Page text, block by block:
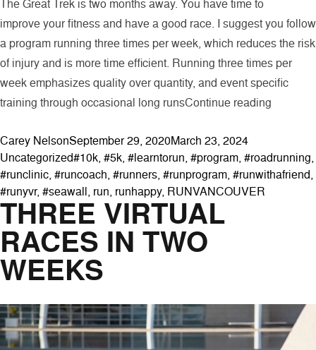
The Great Trek is two months away. You have time to
improve your fitness and have a good race. I suggest you follow
a program running three times per week, which reduces the risk
of injury and is more time efficient. Running three times per
week emphasizes quality over quantity, and event specific
training through occasional long runsContinue reading
Posted by
Carey NelsonSeptember 29, 2020March 23, 2024Posted in
UncategorizedTags:
#10k, #5k, #learntorun, #program, #roadrunning,
#runclinic, #runcoach, #runners, #runprogram, #runwithafriend,
#runyvr, #seawall, run, runhappy, RUNVANCOUVER
THREE VIRTUAL
RACES IN TWO
WEEKS